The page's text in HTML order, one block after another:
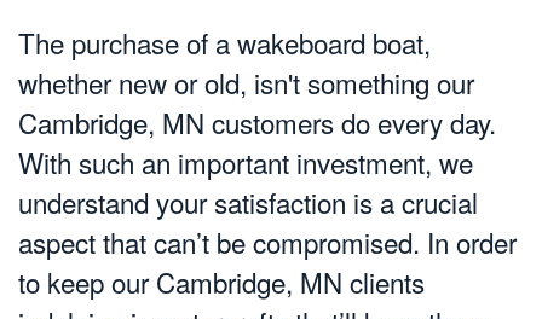
The purchase of a wakeboard boat,
whether new or old, isn't something our
Cambridge, MN customers do every day.
With such an important investment, we
understand your satisfaction is a crucial
aspect that can’t be compromised. In order
to keep our Cambridge, MN clients